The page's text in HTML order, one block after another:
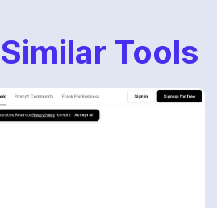
Tools